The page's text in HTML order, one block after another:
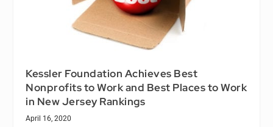
Kessler Foundation Achieves Best
Nonprofits to Work and Best Places to Work
in New Jersey Rankings
April 16, 2020